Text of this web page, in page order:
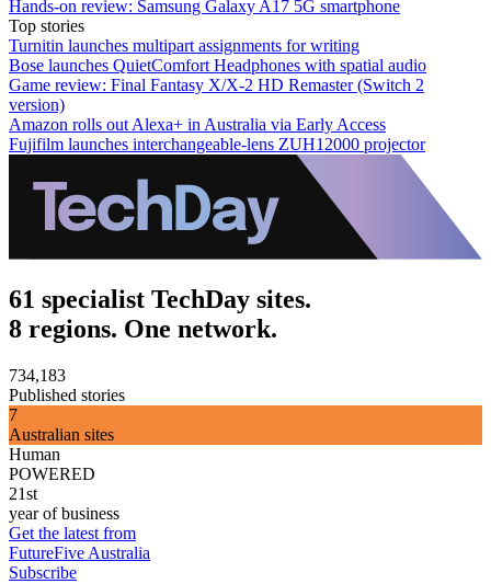
Hands-on review: Samsung Galaxy A17 5G smartphone
Top stories
Turnitin launches multipart assignments for writing
Bose launches QuietComfort Headphones with spatial audio
Game review: Final Fantasy X/X-2 HD Remaster (Switch 2
version)
Amazon rolls out Alexa+ in Australia via Early Access
Fujifilm launches interchangeable-lens ZUH12000 projector
61 specialist TechDay sites.
8 regions. One network.
734,183
Published stories
7
Australian sites
Human
POWERED
21st
year of business
Get the latest from
FutureFive Australia
Subscribe